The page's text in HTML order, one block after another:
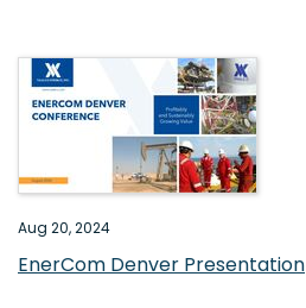
Aug 20, 2024
EnerCom Denver Presentation